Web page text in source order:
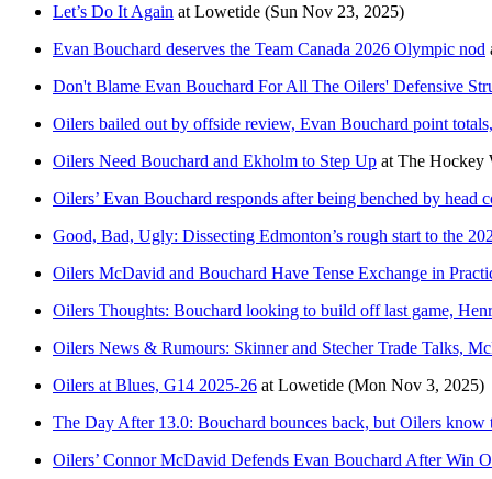
Let’s Do It Again at Lowetide (Sun Nov 23, 2025)
Evan Bouchard deserves the Team Canada 2026 Olympic nod
Don't Blame Evan Bouchard For All The Oilers' Defensive
Oilers bailed out by offside review, Evan Bouchard point
Oilers Need Bouchard and Ekholm to Step Up at The Hockey
Oilers’ Evan Bouchard responds after being benched by head
Good, Bad, Ugly: Dissecting Edmonton’s rough start to the
Oilers McDavid and Bouchard Have Tense Exchange in
Oilers Thoughts: Bouchard looking to build off last game,
Oilers News & Rumours: Skinner and Stecher Trade Talks,
Oilers at Blues, G14 2025-26 at Lowetide (Mon Nov 3, 2025)
The Day After 13.0: Bouchard bounces back, but Oilers know
Oilers’ Connor McDavid Defends Evan Bouchard After Win